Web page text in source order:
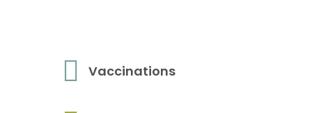
Vaccinations